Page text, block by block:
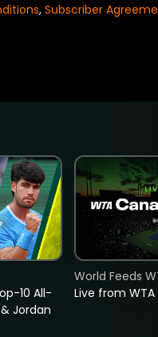
, Subscriber
10 All-
Jordan
Live from
World Feeds